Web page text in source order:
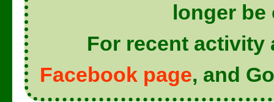
longer
For recent activity
Facebook page, and